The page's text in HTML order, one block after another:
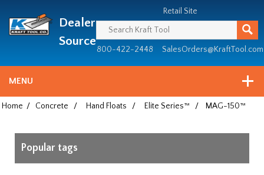
since
1981
Dealer
Source
Retail Site
800-422-2448 SalesOrders@KraftTool.com
MENU
Home / Concrete / Hand Floats / Elite Series™ / MAG-150™
Popular tags